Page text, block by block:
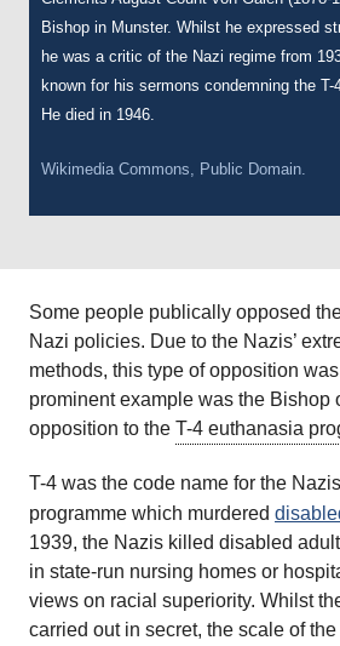
Bishop in Munster. Whilst he expressed
he was a critic of the Nazi regime from
known for his sermons condemning the T-
He died in 1946.
Wikimedia Commons, Public Domain.
Some people publically opposed
Nazi policies. Due to the Nazis’
methods, this type of opposition
prominent example was the Bishop
opposition to the T-4 euthanasia
T-4 was the code name for the
programme which murdered
1939, the Nazis killed disabled
in state-run nursing homes or
views on racial superiority. Whilst
carried out in secret, the scale of